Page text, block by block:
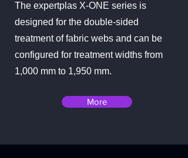
The expertplas X-ONE series is
designed for the double-sided
treatment of fabric webs and can be
configured for treatment widths from
1,000 mm to 1,950 mm.
More